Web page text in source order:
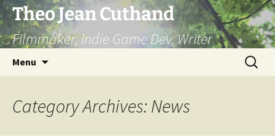
Skip
to
content
Theo Jean Cuthand
Filmmaker, Indie Game Dev, Writer
Menu
Search
for:
Category Archives: News